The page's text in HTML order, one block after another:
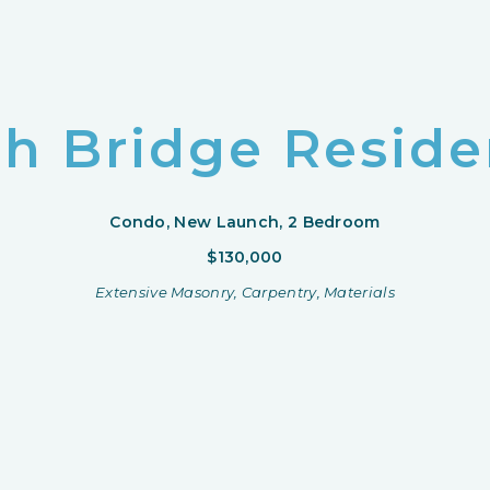
Bridge
Condo, New Launch, 2 Bedroom
$130,000
Extensive Masonry, Carpentry, Materials